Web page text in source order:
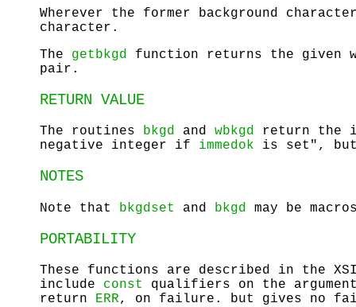
Wherever the former background
character.
The getbkgd function returns the given
pair.
RETURN VALUE
The routines bkgd and wbkgd return the
negative integer if immedok is set", but
NOTES
Note that bkgdset and bkgd may be
PORTABILITY
These functions are described in the
include const
qualifiers on the
return ERR, on failure. but gives no